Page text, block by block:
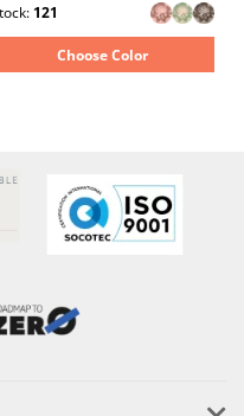
121
Choose Color